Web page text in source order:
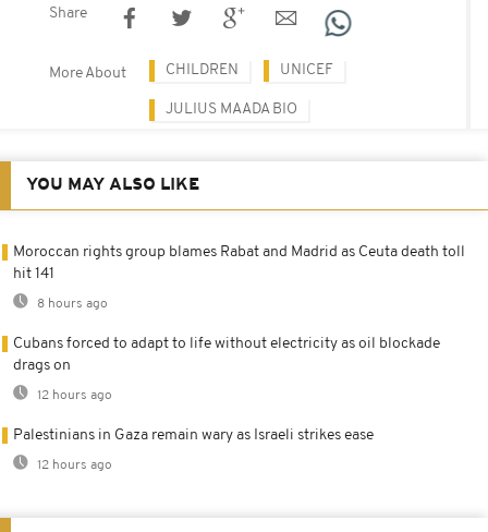
Share
More About CHILDREN UNICEF
JULIUS MAADA BIO
YOU MAY ALSO LIKE
Moroccan rights group blames Rabat and Madrid as Ceuta death toll
hit 141
8 hours ago
Cubans forced to adapt to life without electricity as oil blockade
drags on
12 hours ago
Palestinians in Gaza remain wary as Israeli strikes ease
12 hours ago